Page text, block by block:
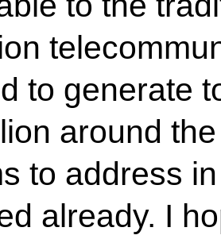
to generate
around
to address
already. I